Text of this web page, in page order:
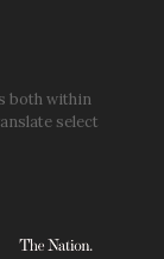
both within
select